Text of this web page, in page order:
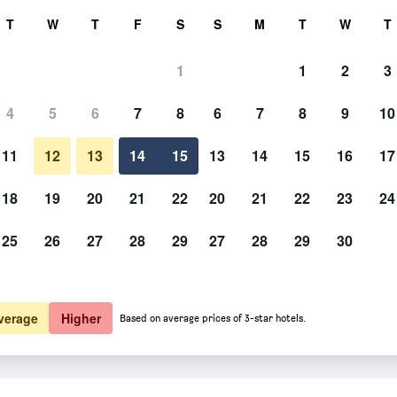
Show Prices
Show Prices
T W T F S
1
4 5 6 7 8
11 12 13 14 15
18 19 20 21 22
25 26 27 28 29
S M T W T
1 2 3
6 7 8 9 10
13 14 15 16 17
20 21 22 23 24
27 28 29 30
Higher Based on average prices of 3-star hotels.